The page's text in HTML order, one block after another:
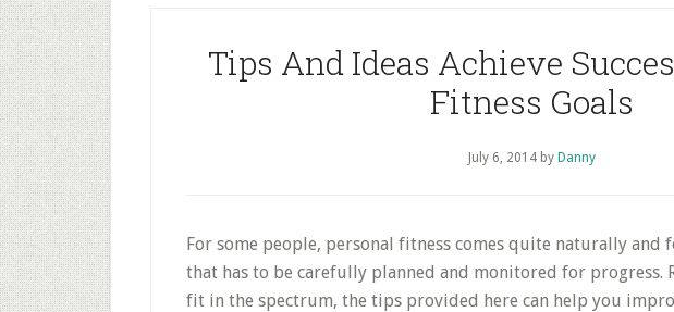
Tips And Ideas Achieve
Fitness Goals
July 6, 2014by Danny
For some people, personal fitness comes quite naturally and
that has to be carefully planned and monitored for progress.
fit in the spectrum, the tips provided here can help you